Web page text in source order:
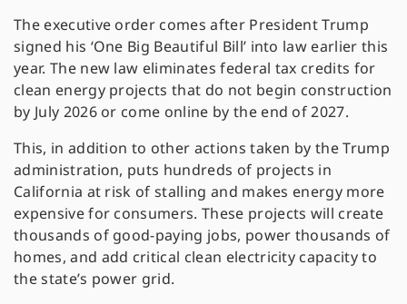
The executive order comes after President Trump
signed his ‘One Big Beautiful Bill’ into law earlier this
year. The new law eliminates federal tax credits for
clean energy projects that do not begin construction
by July 2026 or come online by the end of 2027.
This, in addition to other actions taken by the Trump
administration, puts hundreds of projects in
California at risk of stalling and makes energy more
expensive for consumers. These projects will create
thousands of good-paying jobs, power thousands of
homes, and add critical clean electricity capacity to
the state’s power grid.